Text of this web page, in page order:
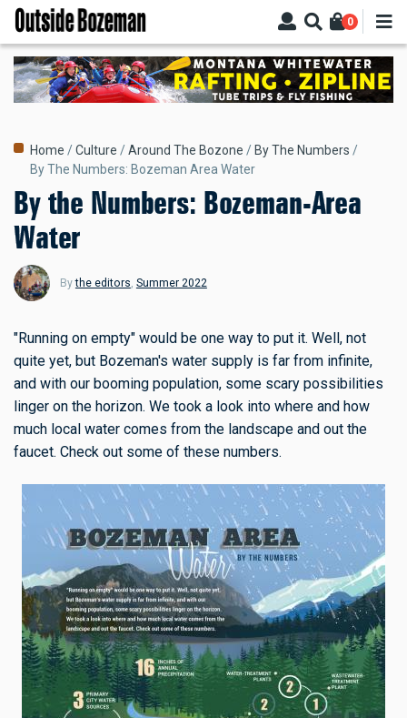
Skip
main
content
0
Breadcrumb
Home Culture Around The Bozone
By The Numbers
By The Numbers: Bozeman Area Water
By the Numbers: Bozeman-Area
Water
Bythe editors Summer 2022
"Running on empty" would be one way to put it. Well, not
quite yet, but Bozeman's water supply is far from infinite,
and with our booming population, some scary possibilities
linger on the horizon. We took a look into where and how
much local water comes from the landscape and out the
faucet. Check out some of these numbers.